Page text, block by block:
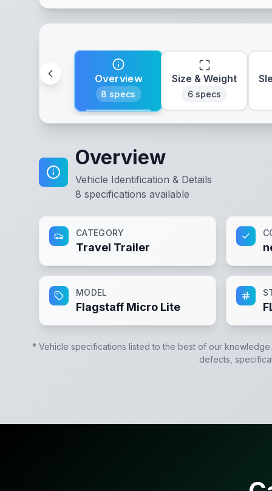
Overview
8 specs
Size & Weight
6 specs
Overview
Vehicle Identification & Details
8 specifications available
CATEGORY
Travel Trailer
MODEL
Flagstaff Micro Lite
* Vehicle specifications listed to the best of our
defects,